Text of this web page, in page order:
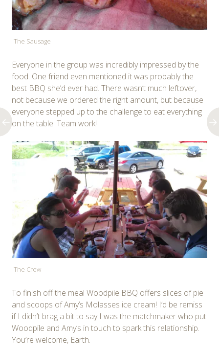
The Sausage
Everyone in the group was incredibly impressed by the
food. One friend even mentioned it was probably the
best BBQ she’d ever had. There wasn’t much leftover,
not because we ordered the right amount, but because
everyone stepped up to the challenge to eat everything
on the table. Team work!
The Crew
To finish off the meal Woodpile BBQ offers slices of pie
and scoops of Amy’s Molasses ice cream! I’d be remiss
if I didn’t brag a bit to say I was the matchmaker who put
Woodpile and Amy’s in touch to spark this relationship.
You’re welcome, Earth.